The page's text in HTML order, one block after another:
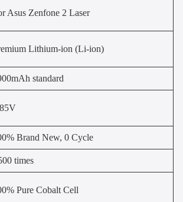
Asus Zenfone 2 Laser
Lithium-ion (Li-ion)
standard
Brand New, 0 Cycle
times
Pure Cobalt Cell